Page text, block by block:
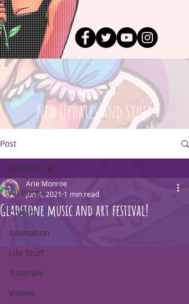
New Updates and Stuff
Post
All Posts
Comics
Animation
Life Stuff
Tutorials
Videos
All Posts
Gladstone music and art festival!
Arie Monroe
Jun 4, 2021 1 min read